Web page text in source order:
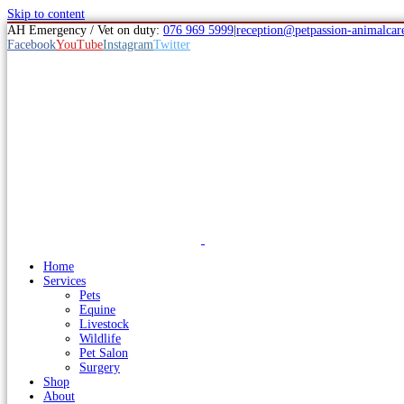
Skip to content
AH Emergency / Vet on duty: 076 969 5999 reception@petpassion-
FacebookYouTubeInstagramTwitter
Home
Services
Pets
Equine
Livestock
Wildlife
Pet Salon
Surgery
Shop
About